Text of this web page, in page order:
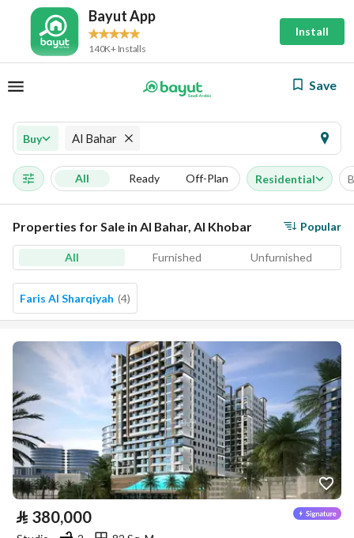
Bayut App
140K+ Installs
Install
Save
Buy Al Bahar
All Ready Off-Plan Residential
Properties for Sale in Al Bahar, Al Khobar Popular
All Furnished Unfurnished
Faris Al Sharqiyah (4)
⃁ 380,000